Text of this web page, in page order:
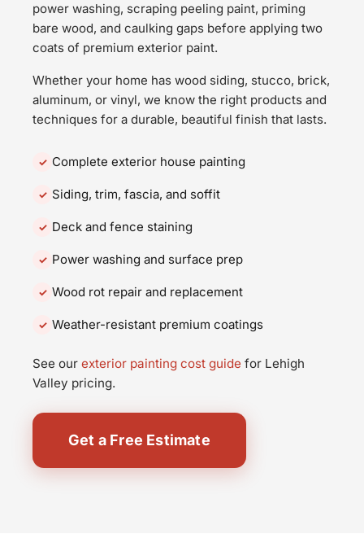
power washing, scraping peeling paint, priming
bare wood, and caulking gaps before applying two
coats of premium exterior paint.
Whether your home has wood siding, stucco, brick,
aluminum, or vinyl, we know the right products and
techniques for a durable, beautiful finish that lasts.
Complete exterior house painting
Siding, trim, fascia, and soffit
Deck and fence staining
Power washing and surface prep
Wood rot repair and replacement
Weather-resistant premium coatings
See our exterior painting cost guide for Lehigh
Valley pricing.
Get a Free Estimate